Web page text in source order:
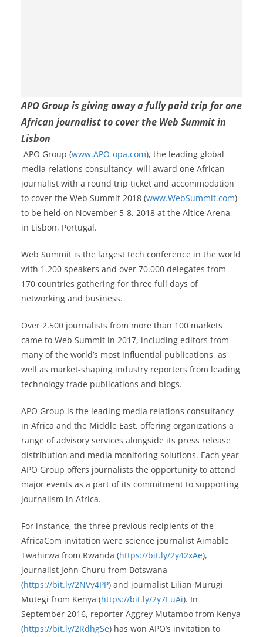
APO Group is giving away a fully paid trip for one
African journalist to cover the Web Summit in
Lisbon
APO Group (www.APO-opa.com), the leading global
media relations consultancy, will award one African
journalist with a round trip ticket and accommodation
to cover the Web Summit 2018 (www.WebSummit.com)
to be held on November 5-8, 2018 at the Altice Arena,
in Lisbon, Portugal.
Web Summit is the largest tech conference in the world
with 1.200 speakers and over 70.000 delegates from
170 countries gathering for three full days of
networking and business.
Over 2.500 journalists from more than 100 markets
came to Web Summit in 2017, including editors from
many of the world’s most influential publications, as
well as market-shaping industry reporters from leading
technology trade publications and blogs.
APO Group is the leading media relations consultancy
in Africa and the Middle East, offering organizations a
range of advisory services alongside its press release
distribution and media monitoring solutions. Each year
APO Group offers journalists the opportunity to attend
major events as a part of its commitment to supporting
journalism in Africa.
For instance, the three previous recipients of the
AfricaCom invitation were science journalist Aimable
Twahirwa from Rwanda (https://bit.ly/2y42xAe),
journalist John Churu from Botswana
(https://bit.ly/2NVy4PP) and journalist Lilian Murugi
Mutegi from Kenya (https://bit.ly/2y7EuAi). In
September 2016, reporter Aggrey Mutambo from Kenya
(https://bit.ly/2RdhgSe) has won APO’s invitation to